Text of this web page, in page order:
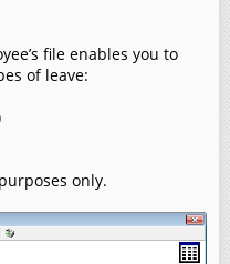
file enables you to
of leave:
only.